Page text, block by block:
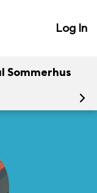
Log In
Sommerhus